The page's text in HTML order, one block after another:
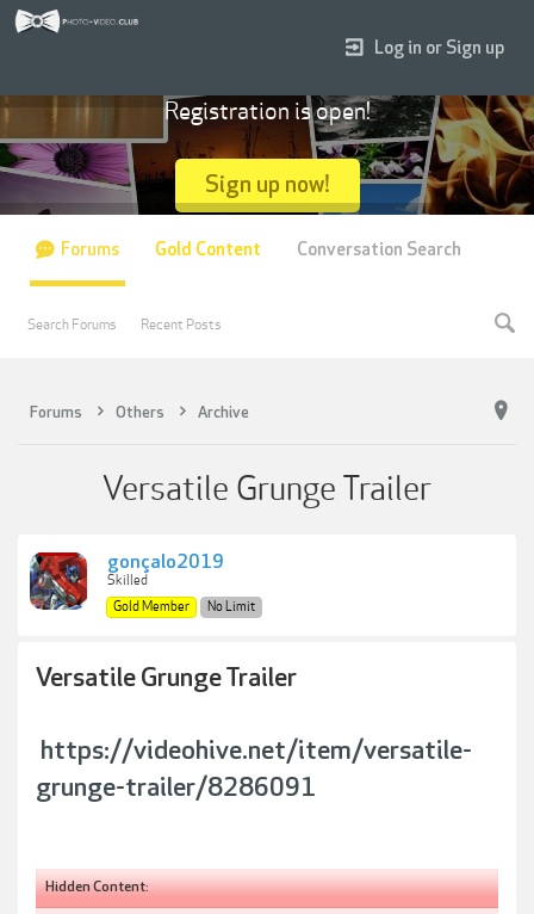
Forums Others Archive
Versatile Grunge Trailer
gonçalo2019
Skilled
Gold Member
No Limit
Versatile Grunge Trailer
https://videohive.net/item/versatile-
grunge-trailer/8286091
Hidden Content:
Log in or Sign up
Registration is open!
Sign up now!
Forums
Search Forums Recent Posts
Gold Content Conversation Search